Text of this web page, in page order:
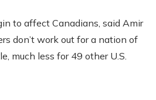
to affect Canadians, said Amir
don’t work out for a nation of
much less for 49 other U.S.